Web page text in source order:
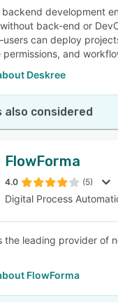
backend development
back-end or
can deploy
and
Deskree
also considered
FlowForma
4.0 (5)
Digital Process
the leading provider of
FlowForma